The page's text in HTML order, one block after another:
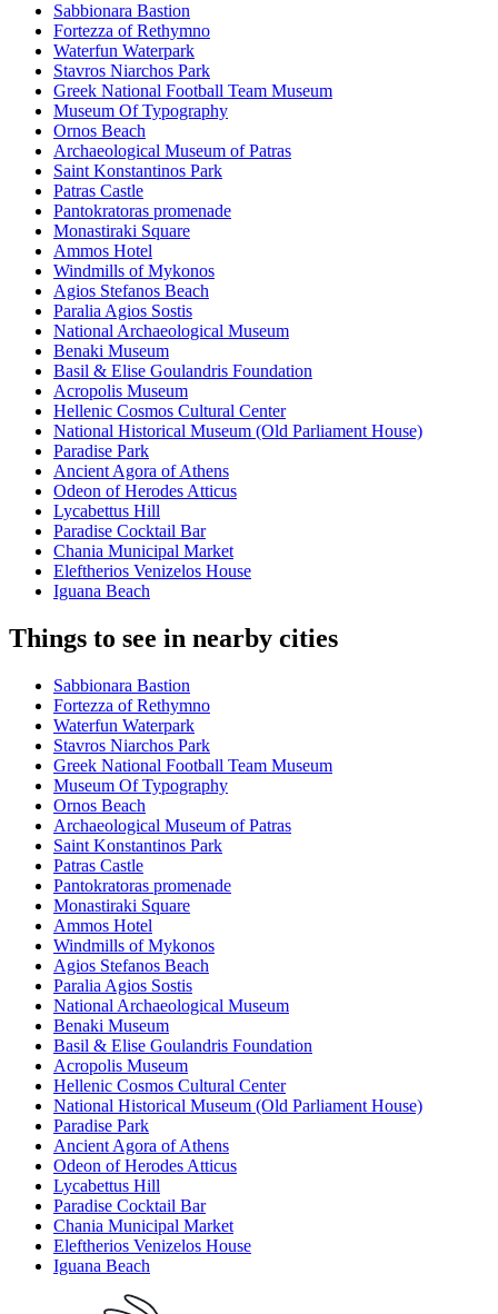
Sabbionara Bastion
Fortezza of Rethymno
Waterfun Waterpark
Stavros Niarchos Park
Greek National Football Team Museum
Museum Of Typography
Ornos Beach
Archaeological Museum of Patras
Saint Konstantinos Park
Patras Castle
Pantokratoras promenade
Monastiraki Square
Ammos Hotel
Windmills of Mykonos
Agios Stefanos Beach
Paralia Agios Sostis
National Archaeological Museum
Benaki Museum
Basil & Elise Goulandris Foundation
Acropolis Museum
Hellenic Cosmos Cultural Center
National Historical Museum (Old Parliament House)
Paradise Park
Ancient Agora of Athens
Odeon of Herodes Atticus
Lycabettus Hill
Paradise Cocktail Bar
Chania Municipal Market
Eleftherios Venizelos House
Iguana Beach
Things to see in nearby cities
Sabbionara Bastion
Fortezza of Rethymno
Waterfun Waterpark
Stavros Niarchos Park
Greek National Football Team Museum
Museum Of Typography
Ornos Beach
Archaeological Museum of Patras
Saint Konstantinos Park
Patras Castle
Pantokratoras promenade
Monastiraki Square
Ammos Hotel
Windmills of Mykonos
Agios Stefanos Beach
Paralia Agios Sostis
National Archaeological Museum
Benaki Museum
Basil & Elise Goulandris Foundation
Acropolis Museum
Hellenic Cosmos Cultural Center
National Historical Museum (Old Parliament House)
Paradise Park
Ancient Agora of Athens
Odeon of Herodes Atticus
Lycabettus Hill
Paradise Cocktail Bar
Chania Municipal Market
Eleftherios Venizelos House
Iguana Beach